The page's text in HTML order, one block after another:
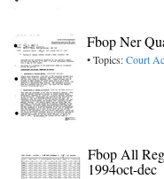
Fbop Ner
• Topics:Court
Fbop All
1994oct-dec